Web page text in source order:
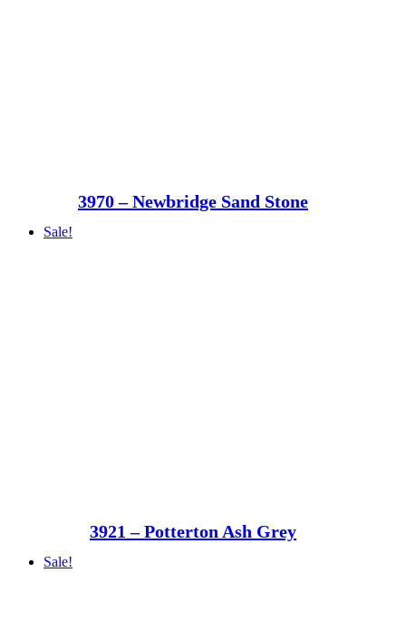
3970 – Newbridge Sand Stone
Sale!
3921 – Potterton Ash Grey
Sale!